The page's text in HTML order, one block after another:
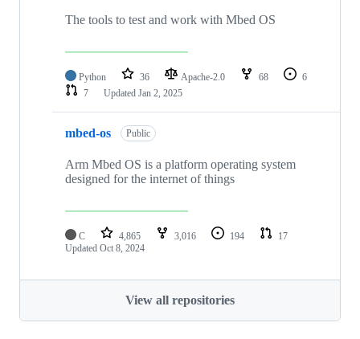
The tools to test and work with Mbed OS
Python 36 Apache-2.0 68
6
7
Updated Jan 2, 2025
mbed-os Public
Arm Mbed OS is a platform operating system
designed for the internet of things
C 4,865 3,016 194
17
Updated Oct 8, 2024
View all repositories